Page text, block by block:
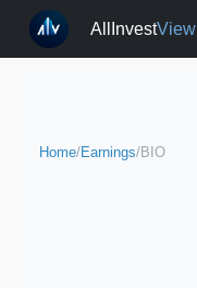
AllInvestView
Home/Earnings/BIO